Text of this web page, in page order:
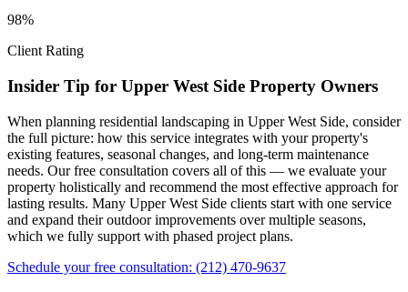
98%
Client Rating
Insider Tip for Upper West Side Property Owners
When planning residential landscaping in Upper West Side, consider
the full picture: how this service integrates with your property's
existing features, seasonal changes, and long-term maintenance
needs. Our free consultation covers all of this — we evaluate your
property holistically and recommend the most effective approach for
lasting results. Many Upper West Side clients start with one service
and expand their outdoor improvements over multiple seasons,
which we fully support with phased project plans.
Schedule your free consultation: (212) 470-9637